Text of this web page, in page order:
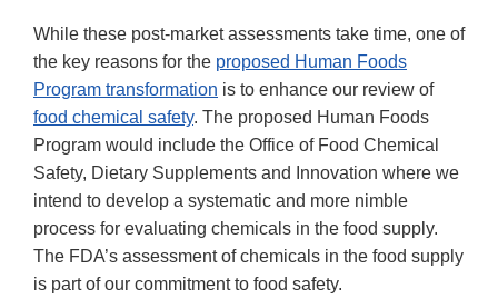
While these post-market assessments take time, one of
the key reasons for the proposed Human Foods
Program transformation is to enhance our review of
food chemical safety. The proposed Human Foods
Program would include the Office of Food Chemical
Safety, Dietary Supplements and Innovation where we
intend to develop a systematic and more nimble
process for evaluating chemicals in the food supply.
The FDA’s assessment of chemicals in the food supply
is part of our commitment to food safety.